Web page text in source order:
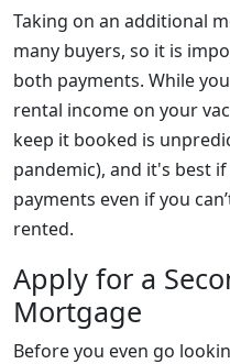
Taking on an additional
many buyers, so it is
both payments. While
rental income on your
keep it booked is
pandemic), and it's best
payments even if you
rented.
Apply for a
Mortgage
Before you even go